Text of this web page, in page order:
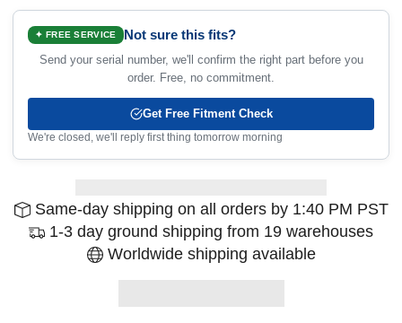
✦ FREE SERVICE Not sure this fits?
Send your serial number, we'll confirm the right part before you
order. Free, no commitment.
Get Free Fitment Check
We're closed, we'll reply first thing tomorrow morning
Same-day shipping on all orders by 1:40 PM PST
1-3 day ground shipping from 19 warehouses
Worldwide shipping available